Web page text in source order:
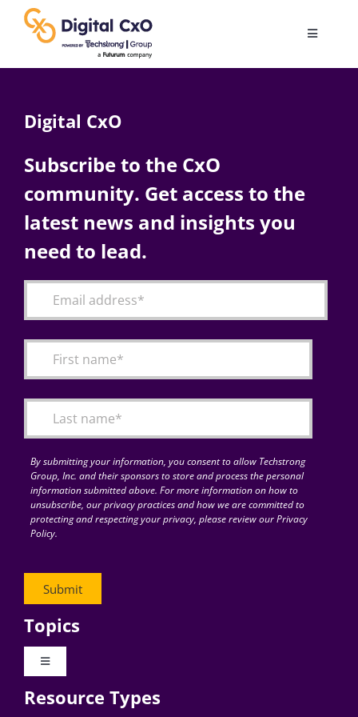
content
Toggle
AI
Change Management
Articles
for:
Digital CxO
Subscribe to the CxO
community. Get access to the
latest news and insights you
need to lead.
By submitting your information, you consent to allow Techstrong
Group, Inc. and their sponsors to store and process the personal
information submitted above. For more information on how to
unsubscribe, our privacy practices and how we are committed to
protecting and respecting your privacy, please review our Privacy
Policy.
Topics
Toggle
Digital Transformation
Resource Types